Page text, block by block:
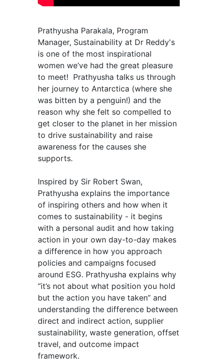
Prathyusha Parakala, Program
Manager, Sustainability at Dr Reddy's
is one of the most inspirational
women we’ve had the great pleasure
to meet! Prathyusha talks us through
her journey to Antarctica (where she
was bitten by a penguin!) and the
reason why she felt so compelled to
get closer to the planet in her mission
to drive sustainability and raise
awareness for the causes she
supports.
Inspired by Sir Robert Swan,
Prathyusha explains the importance
of inspiring others and how when it
comes to sustainability - it begins
with a personal audit and how taking
action in your own day-to-day makes
a difference in how you approach
policies and campaigns focused
around ESG. Prathyusha explains why
“it’s not about what position you hold
but the action you have taken” and
understanding the difference between
direct and indirect action, supplier
sustainability, waste generation, offset
travel, and outcome impact
framework.